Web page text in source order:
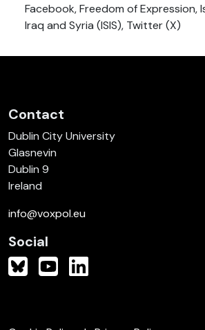
Facebook, Freedom of Expression,
Iraq and Syria (ISIS), Twitter (X)
Contact
Dublin City University
Glasnevin
Dublin 9
Ireland
info@voxpol.eu
Social